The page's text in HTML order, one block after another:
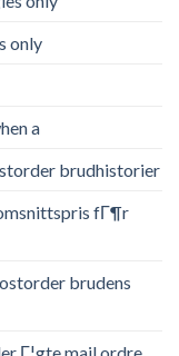
only
a
brudhistorier
fГ¶r
brudens